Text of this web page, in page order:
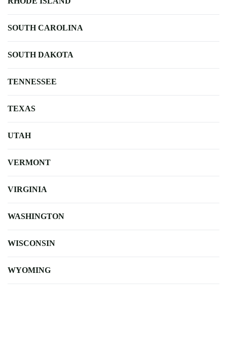
SOUTH CAROLINA
SOUTH DAKOTA
TENNESSEE
TEXAS
UTAH
VERMONT
VIRGINIA
WASHINGTON
WISCONSIN
WYOMING